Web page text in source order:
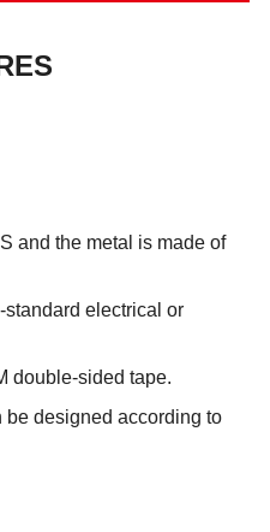
and the metal is made of
standard electrical or
double-sided tape.
be designed according to